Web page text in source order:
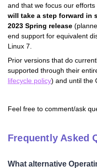
and that we focus our
will take a step forward in
2023 Spring release
end support for equivalent
Linux 7.
Prior versions that do
supported through their
lifecycle policy) and until the
Feel free to comment/ask
Frequently Asked
What alternative